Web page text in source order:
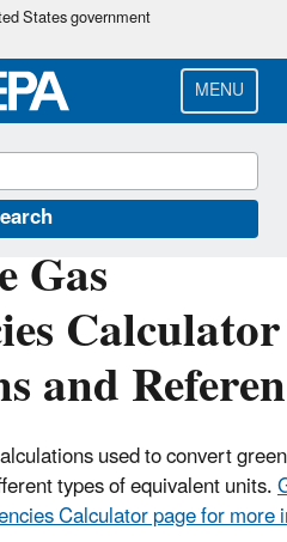
Skip
main
content
States government
MENU
Gas
and
used to convert
types of equivalent units.
Calculator page for more